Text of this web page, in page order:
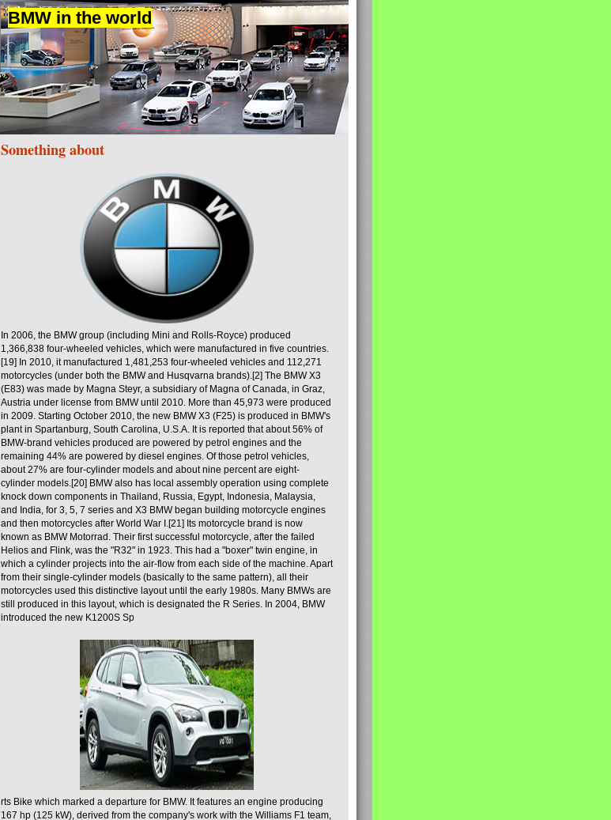
BMW in the world
Something about
In 2006, the BMW group (including Mini and Rolls-Royce) produced
1,366,838 four-wheeled vehicles, which were manufactured in five countries.
[19] In 2010, it manufactured 1,481,253 four-wheeled vehicles and 112,271
motorcycles (under both the BMW and Husqvarna brands).[2] The BMW X3
(E83) was made by Magna Steyr, a subsidiary of Magna of Canada, in Graz,
Austria under license from BMW until 2010. More than 45,973 were produced
in 2009. Starting October 2010, the new BMW X3 (F25) is produced in BMW's
plant in Spartanburg, South Carolina, U.S.A. It is reported that about 56% of
BMW-brand vehicles produced are powered by petrol engines and the
remaining 44% are powered by diesel engines. Of those petrol vehicles,
about 27% are four-cylinder models and about nine percent are eight-
cylinder models.[20] BMW also has local assembly operation using complete
knock down components in Thailand, Russia, Egypt, Indonesia, Malaysia,
and India, for 3, 5, 7 series and X3 BMW began building motorcycle engines
and then motorcycles after World War I.[21] Its motorcycle brand is now
known as BMW Motorrad. Their first successful motorcycle, after the failed
Helios and Flink, was the "R32" in 1923. This had a "boxer" twin engine, in
which a cylinder projects into the air-flow from each side of the machine. Apart
from their single-cylinder models (basically to the same pattern), all their
motorcycles used this distinctive layout until the early 1980s. Many BMWs are
still produced in this layout, which is designated the R Series. In 2004, BMW
introduced the new K1200S Sp
rts Bike which marked a departure for BMW. It features an engine producing
167 hp (125 kW), derived from the company's work with the Williams F1 team,